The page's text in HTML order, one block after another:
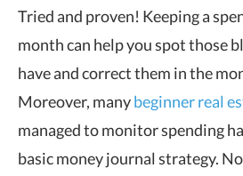
Tried and proven! Keeping a
month can help you spot those
have and correct them in the
Moreover, manybeginner real
managed to monitor spending
basic money journal strategy.